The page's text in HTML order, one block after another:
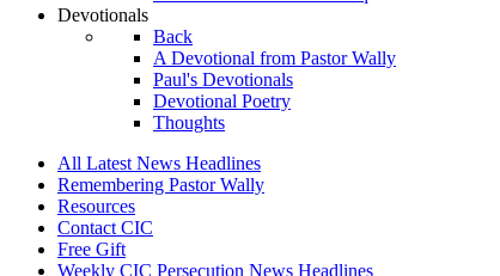
Devotionals
Back
A Devotional from Pastor Wally
Paul's Devotionals
Devotional Poetry
Thoughts
All Latest News Headlines
Remembering Pastor Wally
Resources
Contact CIC
Free Gift
Weekly CIC Persecution News Headlines